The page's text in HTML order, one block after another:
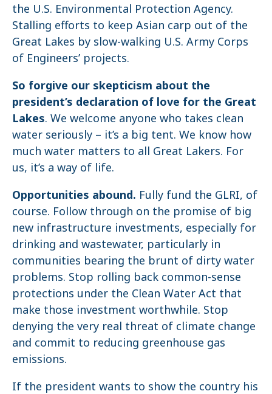
the U.S. Environmental Protection Agency.
Stalling efforts to keep Asian carp out of the
Great Lakes by slow-walking U.S. Army Corps
of Engineers’ projects.
So forgive our skepticism about the
president’s declaration of love for the Great
Lakes. We welcome anyone who takes clean
water seriously – it’s a big tent. We know how
much water matters to all Great Lakers. For
us, it’s a way of life.
Opportunities abound. Fully fund the GLRI, of
course. Follow through on the promise of big
new infrastructure investments, especially for
drinking and wastewater, particularly in
communities bearing the brunt of dirty water
problems. Stop rolling back common-sense
protections under the Clean Water Act that
make those investment worthwhile. Stop
denying the very real threat of climate change
and commit to reducing greenhouse gas
emissions.
If the president wants to show the country his